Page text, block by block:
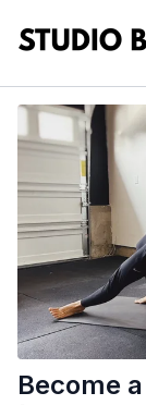
Become